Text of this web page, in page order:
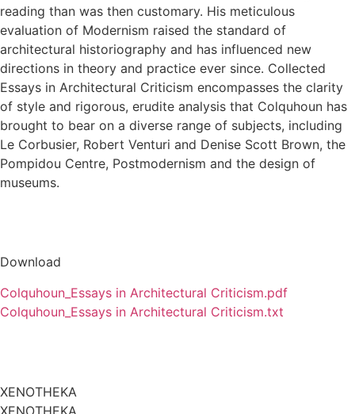
reading than was then customary. His meticulous
evaluation of Modernism raised the standard of
architectural historiography and has influenced new
directions in theory and practice ever since. Collected
Essays in Architectural Criticism encompasses the clarity
of style and rigorous, erudite analysis that Colquhoun has
brought to bear on a diverse range of subjects, including
Le Corbusier, Robert Venturi and Denise Scott Brown, the
Pompidou Centre, Postmodernism and the design of
museums.
Download
Colquhoun_Essays in Architectural Criticism.pdf
Colquhoun_Essays in Architectural Criticism.txt
XENOTHEKA
XENOTHEKA